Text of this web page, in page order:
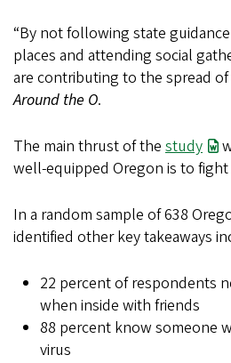
“By not following state
places and attending social
are contributing to the spread of
Around the O.
The main thrust of the study
well-equipped Oregon is to
In a random sample of 638
identified other key takeaways
22 percent of respondents
when inside with friends
88 percent know someone
virus